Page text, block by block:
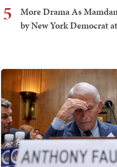
5
More Drama As
by New York Democrat